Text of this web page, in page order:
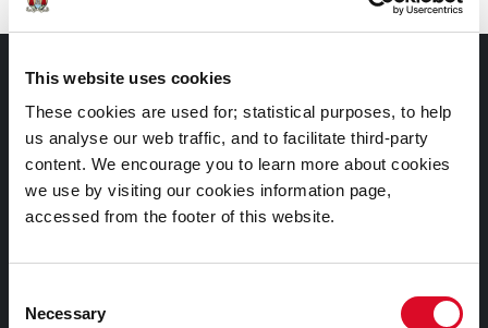
This website uses cookies
These cookies are used for; statistical purposes, to help
us analyse our web traffic, and to facilitate third-party
content. We encourage you to learn more about cookies
we use by visiting our cookies information page,
accessed from the footer of this website.
Selection
Necessary
Documents |
Doiciméid
Cookies Information
Cork City Libraries Privacy Statement
Libraries Ireland Privacy Statement